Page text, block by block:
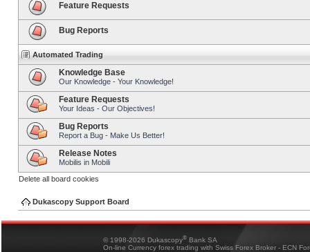
Feature Requests
Bug Reports
Automated Trading
Knowledge Base
Our Knowledge - Your Knowledge!
Feature Requests
Your Ideas - Our Objectives!
Bug Reports
Report a Bug - Make Us Better!
Release Notes
Mobilis in Mobili
Delete all board cookies
Dukascopy Support Board
© 1998-2026 Dukascopy® Bank SA
On-line Currency forex trading with Swiss Forex Broker - ECN